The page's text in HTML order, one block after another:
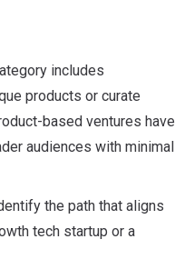
includes
products or curate
based ventures have
audiences with minimal
the path that aligns
tech startup or a